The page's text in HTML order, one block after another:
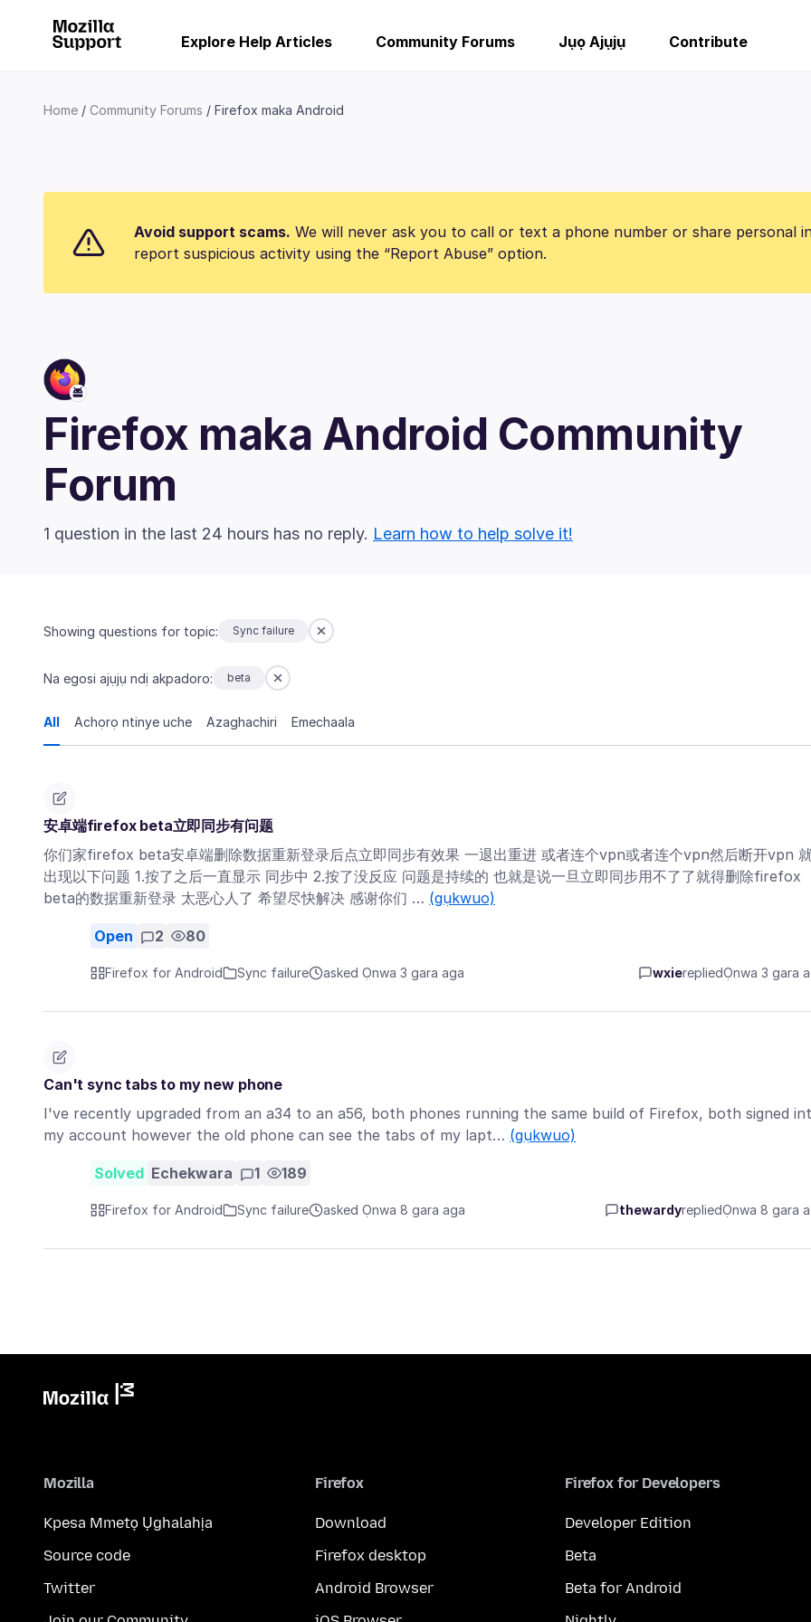
Explore Help Articles Community Forums Jụọ Ajụjụ Contribute
Home Community Forums Firefox maka Android
Avoid support scams. We will never ask you to call or text a phone number or share personal
report suspicious activity using the “Report Abuse” option.
Firefox maka Android Community
Forum
1 question in the last 24 hours has no reply. Learn how to help solve it!
Showing questions for topic: Sync failure
Na egosi ajụjụ ndị akpadoro: beta
All Achọrọ ntinye uche Azaghachiri Emechaala
安卓端firefox beta立即同步有问题
你们家firefox beta安卓端删除数据重新登录后点立即同步有效果 一退出重进 或者连个vpn或者连个vpn然后断开vpn
出现以下问题 1.按了之后一直显示 同步中 2.按了没反应 问题是持续的 也就是说一旦立即同步用不了了就得删除firefox
beta的数据重新登录 太恶心人了 希望尽快解决 感谢你们 … (gụkwuo)
Open 2 80
Firefox for Android Sync failure asked Ọnwa 3 gara aga wxierepliedỌnwa 3 gara
Can't sync tabs to my new phone
I've recently upgraded from an a34 to an a56, both phones running the same build of Firefox, both signed
my account however the old phone can see the tabs of my lapt… (gụkwuo)
Solved Echekwara 1 189
Firefox for Android Sync failure asked Ọnwa 8 gara aga thewardyrepliedỌnwa 8 gara
Mozilla
Kpesa Mmetọ Ụghalahịa
Source code
Twitter
Firefox
Download
Firefox desktop
Android Browser
Firefox for Developers
Developer Edition
Beta
Beta for Android